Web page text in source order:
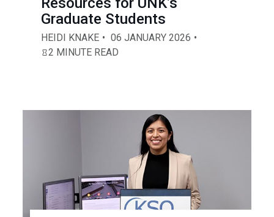
Graduate Students
HEIDI KNAKE
06 JANUARY 2026
2 MINUTE READ